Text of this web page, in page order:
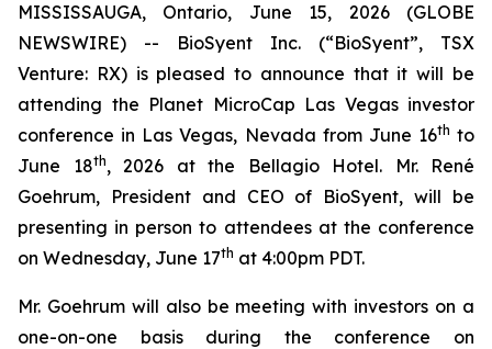
MISSISSAUGA, Ontario, June 15, 2026 (GLOBE
NEWSWIRE) -- BioSyent Inc. (“BioSyent”, TSX
Venture: RX) is pleased to announce that it will be
attending the Planet MicroCap Las Vegas investor
conference in Las Vegas, Nevada from June 16th to
June 18th, 2026 at the Bellagio Hotel. Mr. René
Goehrum, President and CEO of BioSyent, will be
presenting in person to attendees at the conference
on Wednesday, June 17th at 4:00pm PDT.
Mr. Goehrum will also be meeting with investors on a
one-on-one basis during the conference on